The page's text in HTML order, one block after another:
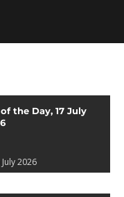
the Day, 17 July
2026